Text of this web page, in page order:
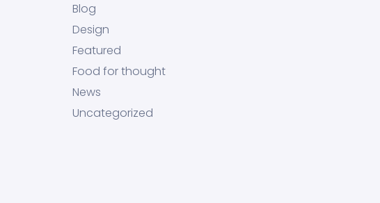
Blog
Design
Featured
Food for thought
News
Uncategorized